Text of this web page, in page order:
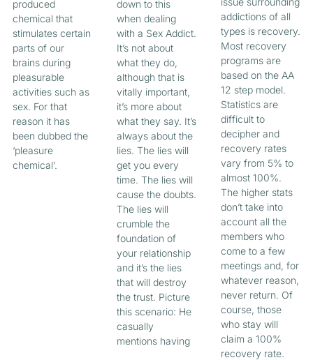
produced
chemical that
stimulates certain
parts of our
brains during
pleasurable
activities such as
sex. For that
reason it has
been dubbed the
‘pleasure
chemical’.
down to this
when dealing
with a Sex Addict.
It’s not about
what they do,
although that is
vitally important,
it’s more about
what they say. It’s
always about the
lies. The lies will
get you every
time. The lies will
cause the doubts.
The lies will
crumble the
foundation of
your relationship
and it’s the lies
that will destroy
the trust. Picture
this scenario: He
casually
mentions having
addictions of all
types is recovery.
Most recovery
programs are
based on the AA
12 step model.
Statistics are
difficult to
decipher and
recovery rates
vary from 5% to
almost 100%.
The higher stats
don’t take into
account all the
members who
come to a few
meetings and, for
whatever reason,
never return. Of
course, those
who stay will
claim a 100%
recovery rate.